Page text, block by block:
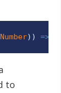
Number) ) =>
to